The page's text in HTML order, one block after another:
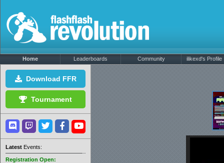
Home Leaderboards Community ilikexd's Profile
Download FFR
Tournament
Latest Events:
Registration Open: